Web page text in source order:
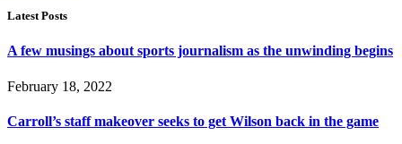
Latest Posts
A few musings about sports journalism as the unwinding begins
February 18, 2022
Carroll’s staff makeover seeks to get Wilson back in the game